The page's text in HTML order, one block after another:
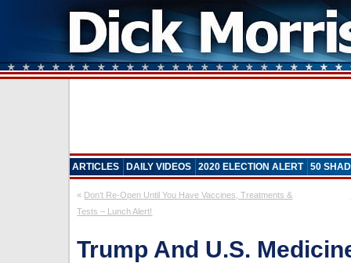
ARTICLES DAILY VIDEOS 2020 ELECTION ALERT 50
« Don’t Re-Open Until You Have Vaccines, Treatments &
Tests – Lunch Alert!
Trump And U.S.